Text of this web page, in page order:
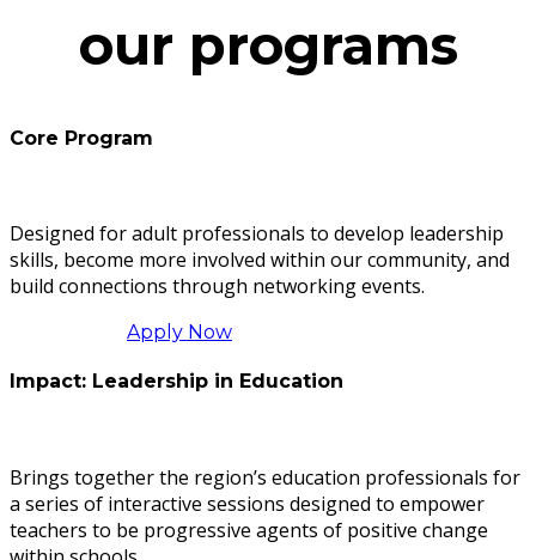
our programs
Core Program
Designed for adult professionals to develop leadership
skills, become more involved within our community, and
build connections through networking events.
Apply Now
Impact: Leadership in Education
Brings together the region’s education professionals for
a series of interactive sessions designed to empower
teachers to be progressive agents of positive change